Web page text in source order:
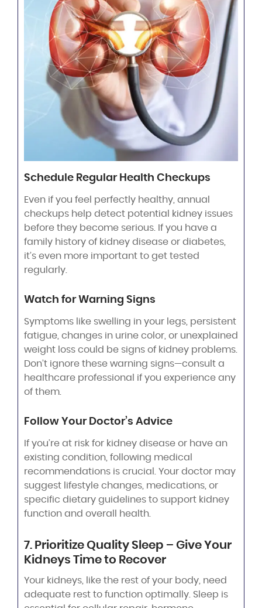
Schedule Regular Health Checkups
Even if you feel perfectly healthy, annual
checkups help detect potential kidney issues
before they become serious. If you have a
family history of kidney disease or diabetes,
it’s even more important to get tested
regularly.
Watch for Warning Signs
Symptoms like swelling in your legs, persistent
fatigue, changes in urine color, or unexplained
weight loss could be signs of kidney problems.
Don’t ignore these warning signs—consult a
healthcare professional if you experience any
of them.
Follow Your Doctor’s Advice
If you’re at risk for kidney disease or have an
existing condition, following medical
recommendations is crucial. Your doctor may
suggest lifestyle changes, medications, or
specific dietary guidelines to support kidney
function and overall health.
7. Prioritize Quality Sleep – Give Your
Kidneys Time to Recover
Your kidneys, like the rest of your body, need
adequate rest to function optimally. Sleep is